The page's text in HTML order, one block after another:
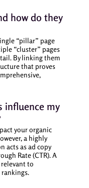
how do they
“pillar” page
“cluster” pages
By linking them
that proves
influence my
your organic
a highly
acts as ad copy
Rate (CTR). A
to